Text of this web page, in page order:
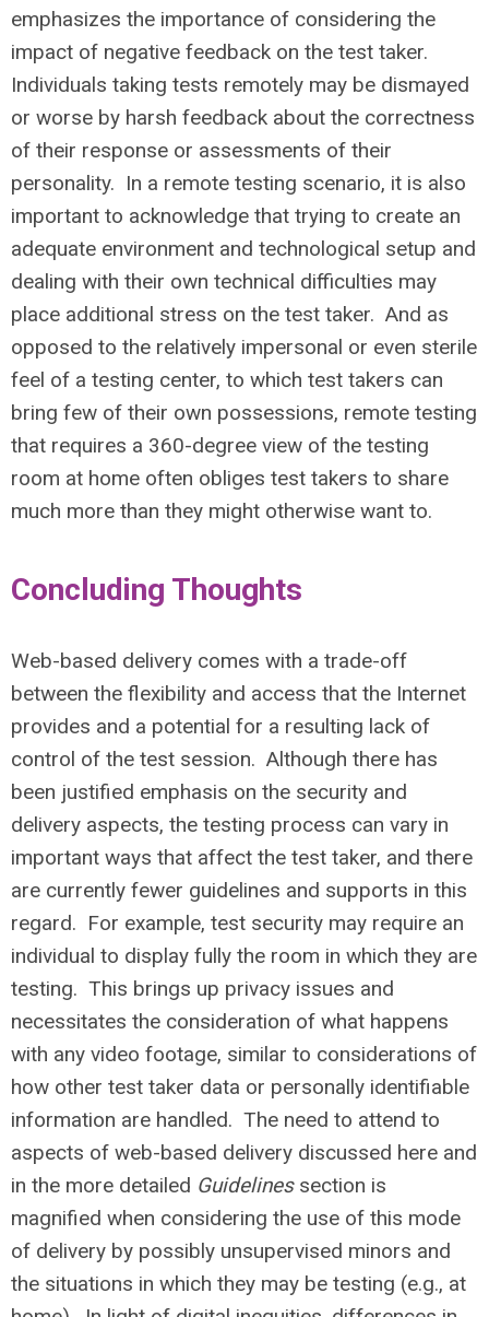
emphasizes the importance of considering the
impact of negative feedback on the test taker.
Individuals taking tests remotely may be dismayed
or worse by harsh feedback about the correctness
of their response or assessments of their
personality. In a remote testing scenario, it is also
important to acknowledge that trying to create an
adequate environment and technological setup and
dealing with their own technical difficulties may
place additional stress on the test taker. And as
opposed to the relatively impersonal or even sterile
feel of a testing center, to which test takers can
bring few of their own possessions, remote testing
that requires a 360-degree view of the testing
room at home often obliges test takers to share
much more than they might otherwise want to.
Concluding Thoughts
Web-based delivery comes with a trade-off
between the flexibility and access that the Internet
provides and a potential for a resulting lack of
control of the test session. Although there has
been justified emphasis on the security and
delivery aspects, the testing process can vary in
important ways that affect the test taker, and there
are currently fewer guidelines and supports in this
regard. For example, test security may require an
individual to display fully the room in which they are
testing. This brings up privacy issues and
necessitates the consideration of what happens
with any video footage, similar to considerations of
how other test taker data or personally identifiable
information are handled. The need to attend to
aspects of web-based delivery discussed here and
in the more detailed Guidelines section is
magnified when considering the use of this mode
of delivery by possibly unsupervised minors and
the situations in which they may be testing (e.g., at